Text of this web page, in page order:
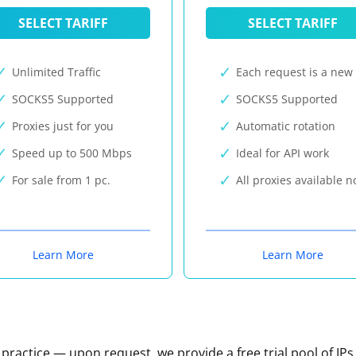
SELECT TARIFF
Unlimited Traffic
SOCKS5 Supported
Proxies just for you
Speed up to 500 Mbps
For sale from 1 pc.
Learn More
SELECT TARIFF
Each request is a new
SOCKS5 Supported
Automatic rotation
Ideal for API work
All proxies available
Learn More